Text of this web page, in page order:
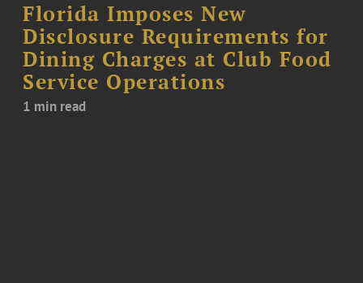
Florida Imposes New
Disclosure Requirements for
Dining Charges at Club Food
Service Operations
1 min read